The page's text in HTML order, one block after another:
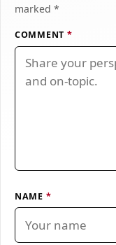
marked *
COMMENT *
NAME *